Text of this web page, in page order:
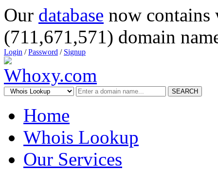
Our database now
(711,671,571) domain
Login /Password / Signup
SEARCH
Home
Whois Lookup
Our Services